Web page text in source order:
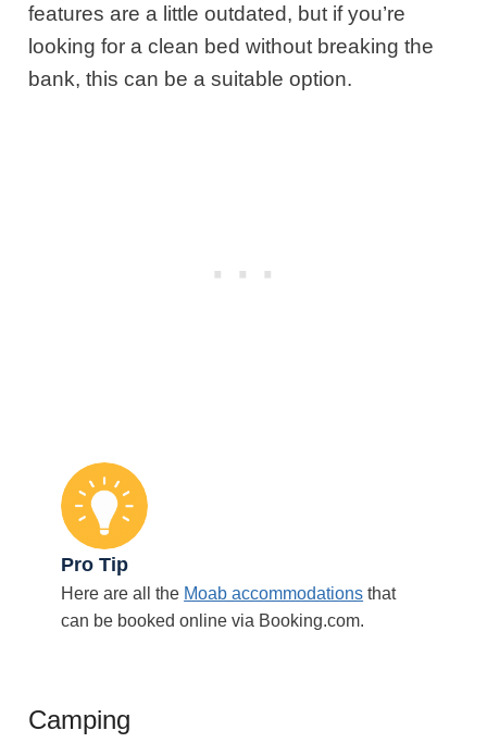
features are a little outdated, but if you’re
looking for a clean bed without breaking the
bank, this can be a suitable option.
Pro Tip
Here are all the Moab accommodations that
can be booked online via Booking.com.
Camping